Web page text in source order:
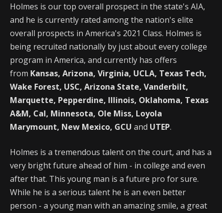
Holmes is our top overall prospect in the state's AIA,
and he is currently rated among the nation's elite
overall prospects in America's 2021 Class. Holmes is
being recruited nationally by just about every college
program in America, and currently has offers
from Kansas, Arizona, Virginia, UCLA, Texas Tech,
Wake Forest, USC, Arizona State, Vanderbilt,
Marquette, Pepperdine, Illinois, Oklahoma, Texas
A&M, Cal, Minnesota, Ole Miss, Loyola
Marymount, New Mexico, GCU and UTEP.
Holmes is a tremendous talent on the court, and has a
very bright future ahead of him - in college and even
after that. This young man is a future pro for sure.
While he is a serious talent he is an even better
person - a young man with an amazing smile, a great